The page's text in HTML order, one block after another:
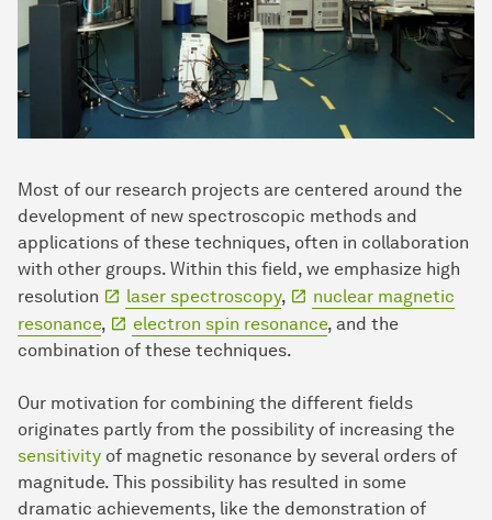
Most of our research projects are centered around the
development of new spectroscopic methods and
applications of these techniques, often in collaboration
with other groups. Within this field, we emphasize high
resolution
laser spectroscopy,
nuclear magnetic
resonance, electron spin resonance, and the
combination of these techniques.
Our motivation for combining the different fields
originates partly from the possibility of increasing the
sensitivity of magnetic resonance by several orders of
magnitude. This possibility has resulted in some
dramatic achievements, like the demonstration of